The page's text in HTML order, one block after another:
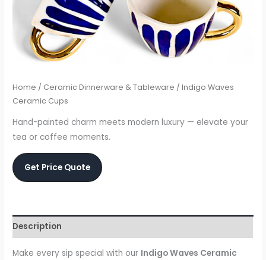
Home / Ceramic Dinnerware & Tableware / Indigo Waves
Ceramic Cups
Hand-painted charm meets modern luxury — elevate your
tea or coffee moments.
Get Price Quote
Description
Make every sip special with our Indigo Waves Ceramic